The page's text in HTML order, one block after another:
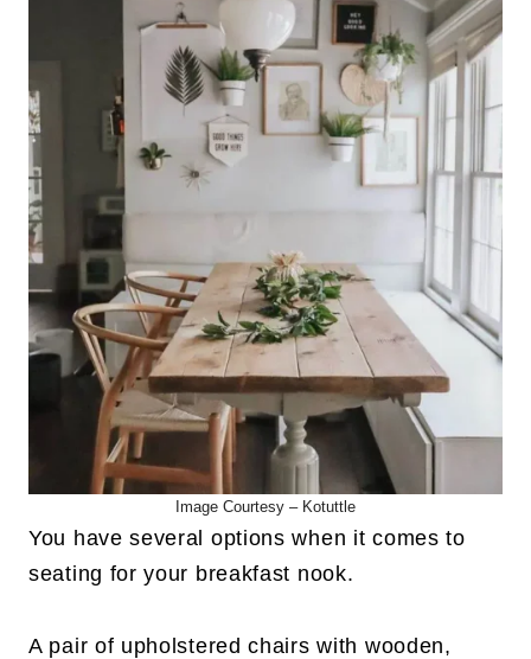
Image Courtesy – Kotuttle
You have several options when it comes to
seating for your breakfast nook.
A pair of upholstered chairs with wooden,